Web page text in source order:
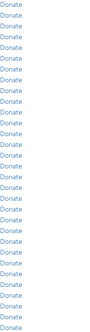
Donate
Donate
Donate
Donate
Donate
Donate
Donate
Donate
Donate
Donate
Donate
Donate
Donate
Donate
Donate
Donate
Donate
Donate
Donate
Donate
Donate
Donate
Donate
Donate
Donate
Donate
Donate
Donate
Donate
Donate
Donate